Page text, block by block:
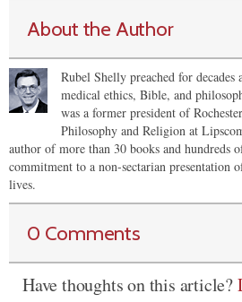
About the Author
Rubel Shelly preached for decades
medical ethics, Bible, and
was a former president of
Philosophy and Religion at
author of more than 30 books and hundreds
commitment to a non-sectarian presentation
lives.
0 Comments
Have thoughts on this article?